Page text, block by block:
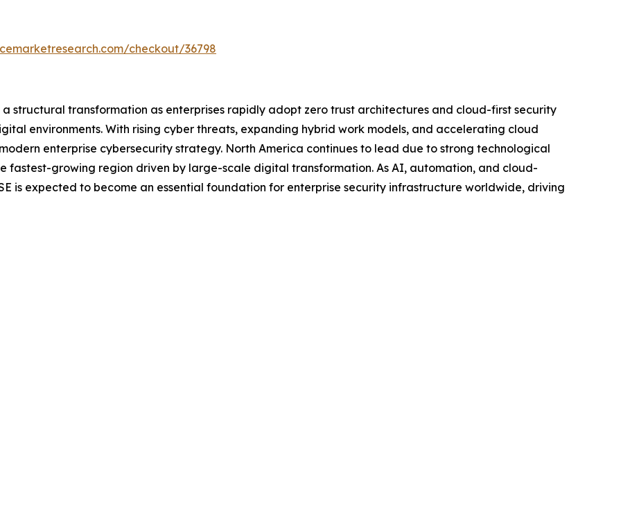
checkout/36798
structural transformation as enterprises rapidly adopt zero trust architectures and cloud-first security
environments. With rising cyber threats, expanding hybrid work models, and accelerating cloud
enterprise cybersecurity strategy. North America continues to lead due to strong technological
fastest-growing region driven by large-scale digital transformation. As AI, automation, and cloud-
is expected to become an essential foundation for enterprise security infrastructure worldwide, driving